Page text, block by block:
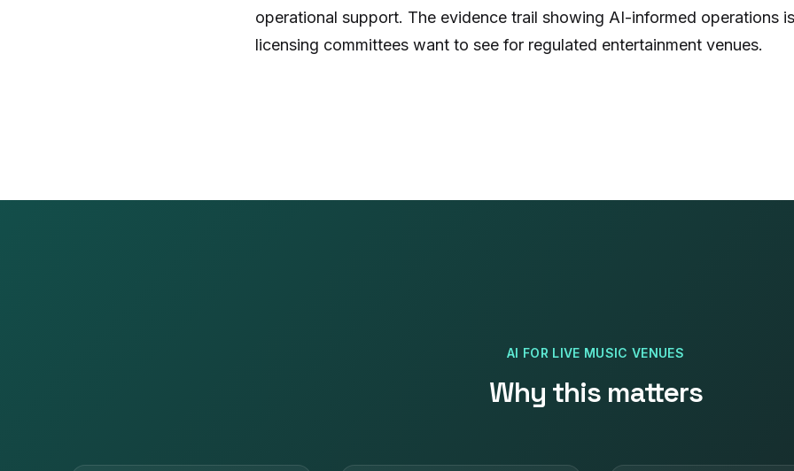
operational support. The evidence trail showing AI-informed operations
licensing committees want to see for regulated entertainment venues.
AI FOR LIVE MUSIC VENUES
Why this matters